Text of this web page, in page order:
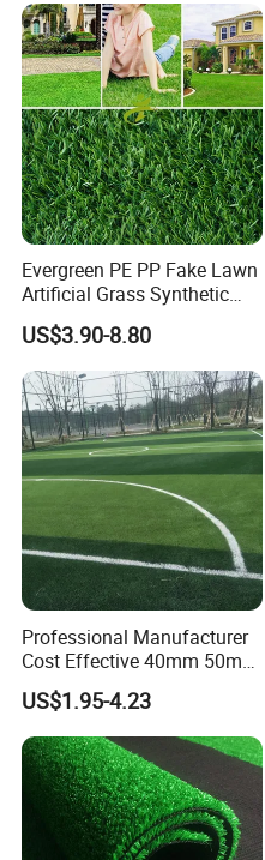
Evergreen PE PP Fake Lawn
Artificial Grass Synthetic
Turf Carpet for Landscape
US$3.90-8.80
Professional Manufacturer
Cost Effective 40mm 50mm
55mm Football Soccer
Padel Courts Artificial
Synthetic Grass Turf Lawn
Carpet for Pitches
US$1.95-4.23